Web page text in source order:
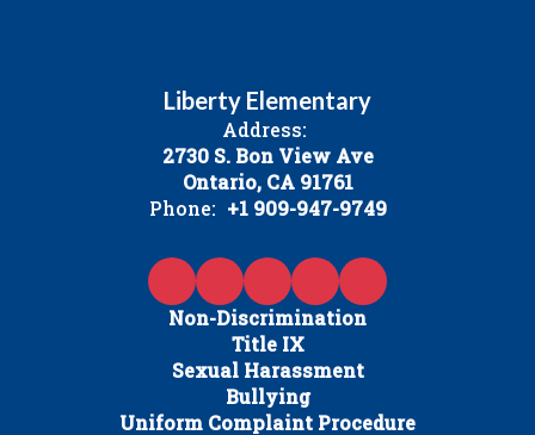
Liberty Elementary
Address:
2730 S. Bon View Ave
Ontario, CA 91761
Phone: +1 909-947-9749
Non-Discrimination
Title IX
Sexual Harassment
Bullying
Uniform Complaint Procedure